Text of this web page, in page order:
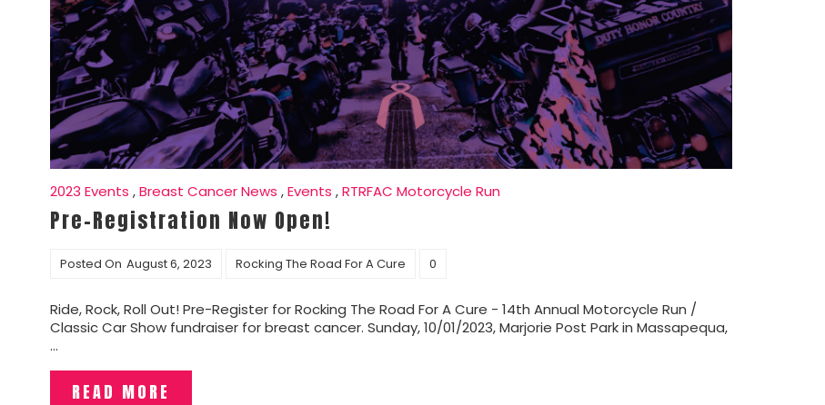
2023 Events ,Breast Cancer News ,Events ,RTRFAC Motorcycle Run
Pre-Registration Now Open!
Posted On August 6, 2023 Rocking The Road For A Cure 0
Ride, Rock, Roll Out! Pre-Register for Rocking The Road For A Cure - 14th Annual Motorcycle Run /
Classic Car Show fundraiser for breast cancer. Sunday, 10/01/2023, Marjorie Post Park in Massapequa,
…
READ MORE